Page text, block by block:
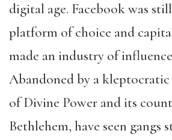
digital age. Facebook was
platform of choice and
made an industry of
Abandoned by a
of Divine Power and its
Bethlehem, have seen gangs